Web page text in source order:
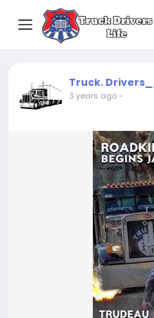
Truck. Drivers__
3 years ago-